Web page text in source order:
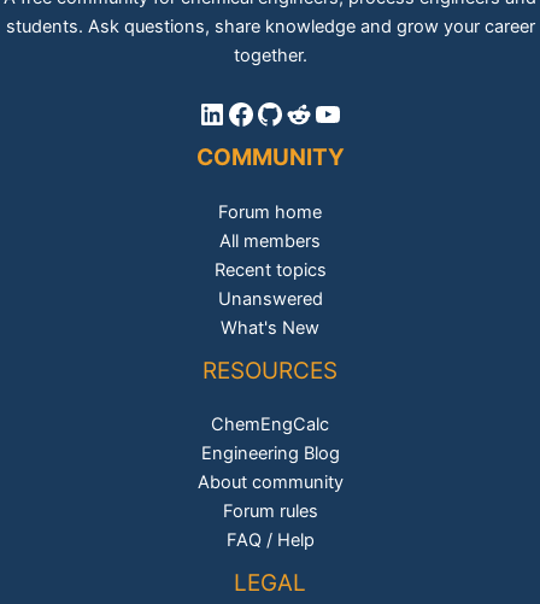
students. Ask questions, share knowledge and grow your career
together.
LinkedIn
Facebook
GitHub
Reddit
YouTube
COMMUNITY
Forum home
All members
Recent topics
Unanswered
What's New
RESOURCES
ChemEngCalc
Engineering Blog
About community
Forum rules
FAQ / Help
LEGAL